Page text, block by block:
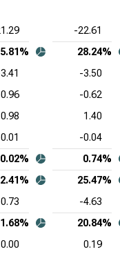
Size Income
-22.61
5.81% 28.24%
-3.50
-0.62
0.98 1.40
-0.04
0.02% 0.74%
2.41% 25.47%
-4.63
1.68% 20.84%
0.00 0.19